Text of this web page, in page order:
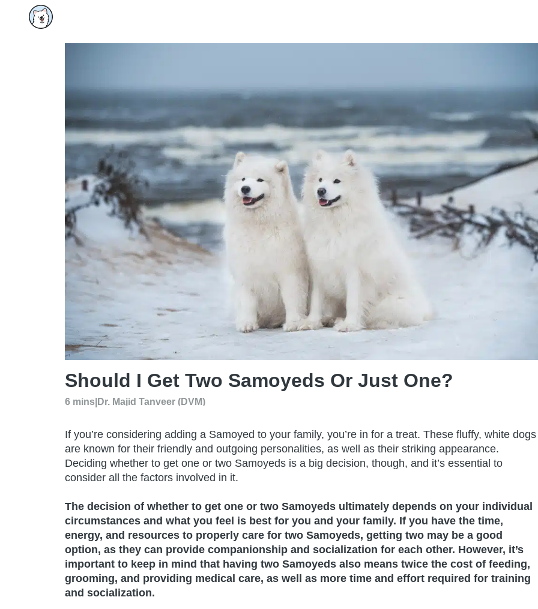
Should I Get Two Samoyeds Or Just One?
6 mins Dr. Majid Tanveer (DVM)
If you’re considering adding a Samoyed to your family, you’re in for a treat. These fluffy, white dogs
are known for their friendly and outgoing personalities, as well as their striking appearance.
Deciding whether to get one or two Samoyeds is a big decision, though, and it’s essential to
consider all the factors involved in it.
The decision of whether to get one or two Samoyeds ultimately depends on your individual
circumstances and what you feel is best for you and your family. If you have the time,
energy, and resources to properly care for two Samoyeds, getting two may be a good
option, as they can provide companionship and socialization for each other. However, it’s
important to keep in mind that having two Samoyeds also means twice the cost of feeding,
grooming, and providing medical care, as well as more time and effort required for training
and socialization.